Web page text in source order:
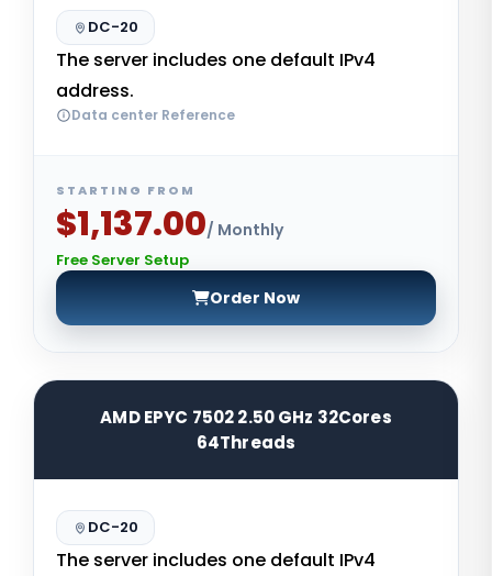
DC-20
The server includes one default IPv4
address.
Data center Reference
STARTING FROM
$1,137.00/ Monthly
Free Server Setup
Order Now
AMD EPYC 7502 2.50 GHz 32Cores
64Threads
DC-20
The server includes one default IPv4